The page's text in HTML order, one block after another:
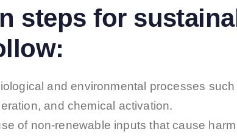
steps for
and environmental processes
and chemical activation.
of non-renewable inputs that cause